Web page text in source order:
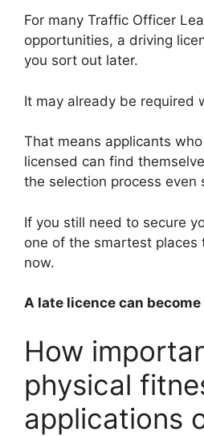
For many Traffic Officer
opportunities, a driving
you sort out later.
It may already be required
That means applicants
licensed can find
the selection process even
If you still need to secure
one of the smartest places
now.
A late licence can
How
physical
applications